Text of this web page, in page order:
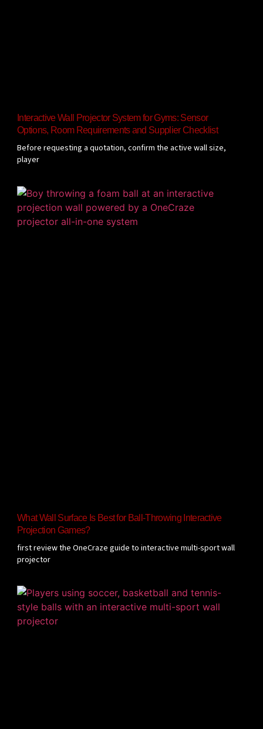
Interactive Wall Projector System for Gyms: Sensor
Options, Room Requirements and Supplier Checklist
Before requesting a quotation, confirm the active wall size,
player
What Wall Surface Is Best for Ball-Throwing Interactive
Projection Games?
first review the OneCraze guide to interactive multi-sport wall
projector